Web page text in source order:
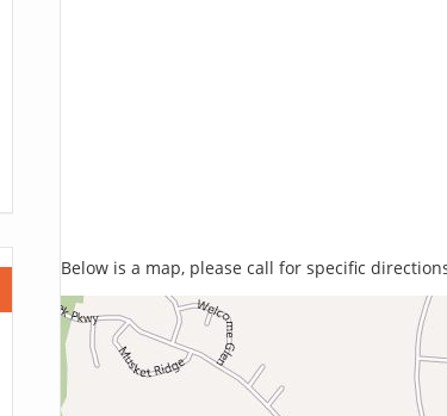
Below is a map, please call for specific